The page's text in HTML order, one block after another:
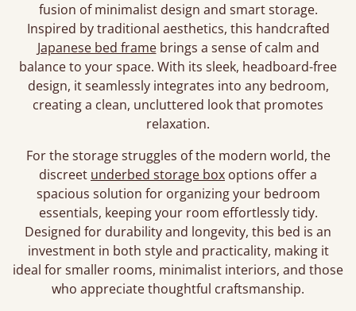
fusion of minimalist design and smart storage.
Inspired by traditional aesthetics, this handcrafted
Japanese bed framebrings a sense of calm and
balance to your space. With its sleek, headboard-free
design, it seamlessly integrates into any bedroom,
creating a clean, uncluttered look that promotes
relaxation.
For the storage struggles of the modern world, the
discreet underbed storage box options offer a
spacious solution for organizing your bedroom
essentials, keeping your room effortlessly tidy.
Designed for durability and longevity, this bed is an
investment in both style and practicality, making it
ideal for smaller rooms, minimalist interiors, and those
who appreciate thoughtful craftsmanship.